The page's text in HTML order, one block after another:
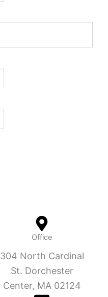
Office
304 North Cardinal
St. Dorchester
Center, MA 02124